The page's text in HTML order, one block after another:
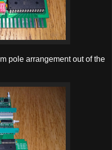
pole arrangement out of the